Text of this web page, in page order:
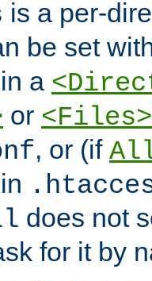
is a per-
be set
a
or <Files>
, or (if
does not
for it by